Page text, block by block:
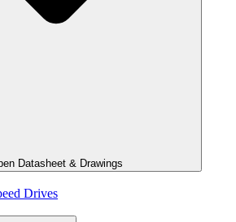
Datasheet & Drawings
Drives